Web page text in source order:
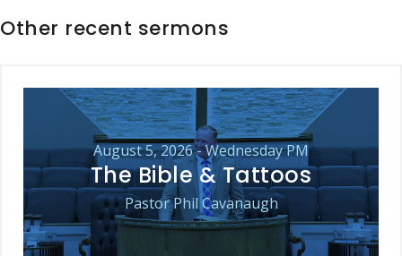
Other recent sermons
August 5, 2026 - Wednesday PM
The Bible & Tattoos
Pastor Phil Cavanaugh